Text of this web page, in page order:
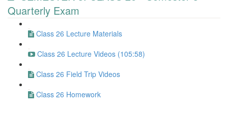
Quarterly Exam
Class 26 Lecture Materials
Class 26 Lecture Videos (105:58)
Class 26 Field Trip Videos
Class 26 Homework